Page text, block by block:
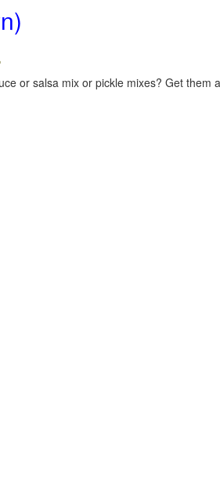
or salsa mix or pickle mixes? Get